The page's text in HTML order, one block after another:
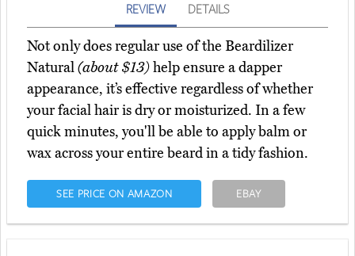
REVIEW DETAILS
Not only does regular use of the Beardilizer
Natural(about $13)help ensure a dapper
appearance, it’s effective regardless of whether
your facial hair is dry or moisturized. In a few
quick minutes, you'll be able to apply balm or
wax across your entire beard in a tidy fashion.
SEE PRICE ON AMAZON EBAY